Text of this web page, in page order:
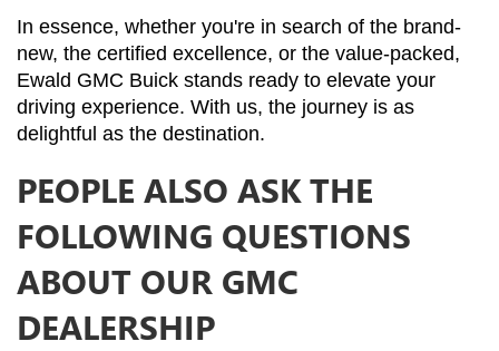
In essence, whether you're in search of the brand-
new, the certified excellence, or the value-packed,
Ewald GMC Buick stands ready to elevate your
driving experience. With us, the journey is as
delightful as the destination.
PEOPLE ALSO ASK THE
FOLLOWING QUESTIONS
ABOUT OUR GMC
DEALERSHIP